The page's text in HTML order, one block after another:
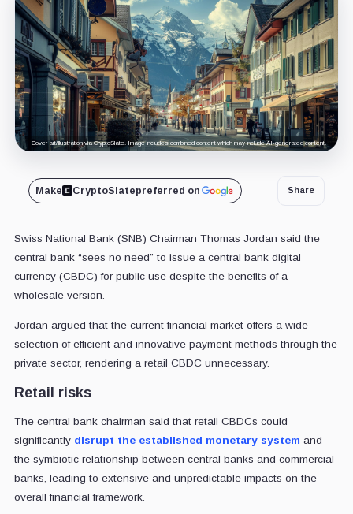
Cover art/illustration via CryptoSlate. Image includes combined content which may include AI-generated content.
Make CryptoSlatepreferred on Share
Swiss National Bank (SNB) Chairman Thomas Jordan said the
central bank “sees no need” to issue a central bank digital
currency (CBDC) for public use despite the benefits of a
wholesale version.
Jordan argued that the current financial market offers a wide
selection of efficient and innovative payment methods through the
private sector, rendering a retail CBDC unnecessary.
Retail risks
The central bank chairman said that retail CBDCs could
significantly disrupt the established monetary system and
the symbiotic relationship between central banks and commercial
banks, leading to extensive and unpredictable impacts on the
overall financial framework.